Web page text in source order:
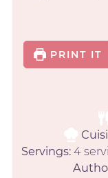
PRINT IT
Servings: 4